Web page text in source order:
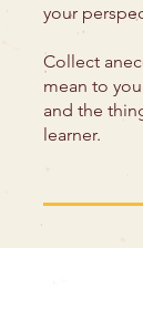
your
Collect
mean to
and the
learner.